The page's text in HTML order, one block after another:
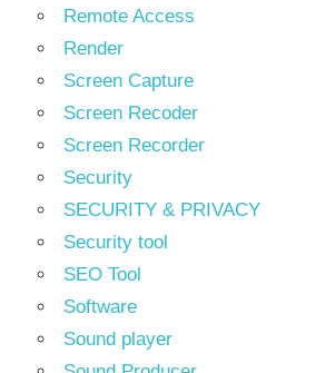
Remote Access
Render
Screen Capture
Screen Recoder
Screen Recorder
Security
SECURITY & PRIVACY
Security tool
SEO Tool
Software
Sound player